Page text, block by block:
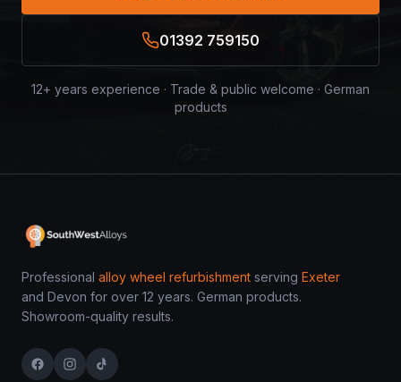
01392 759150
12+ years experience · Trade & public welcome · German
products
Professional alloy wheel refurbishment serving Exeter
and Devon for over 12 years. German products.
Showroom-quality results.